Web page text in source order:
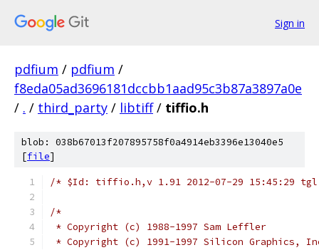
Sign in
pdfium / pdfium /
f8eda05ad3696181dccbb1aad95c3b87a3897a0e
/ . / third_party / libtiff / tiffio.h
blob: 038b67013f207895758f0a4914eb3396e13040e5
[file]
/* $Id: tiffio.h,v 1.91 2012-07-29 15:45:29
/*
* Copyright (c) 1988-1997 Sam Leffler
* Copyright (c) 1991-1997 Silicon Graphics,